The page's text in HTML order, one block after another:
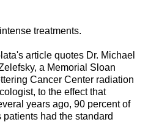
treatments.
article quotes Dr. Michael
a Memorial Sloan
Cancer Center radiation
to the effect that
years ago, 90 percent of
patients had the standard